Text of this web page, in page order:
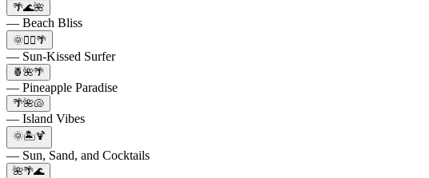
🌴🌊🌺
— Beach Bliss
🌞🏄‍♂️🌴
— Sun-Kissed Surfer
🍍🌺🌴
— Pineapple Paradise
🌴🌺🐚
— Island Vibes
🌞🏝️🍹
— Sun, Sand, and Cocktails
🌺🌴🌊